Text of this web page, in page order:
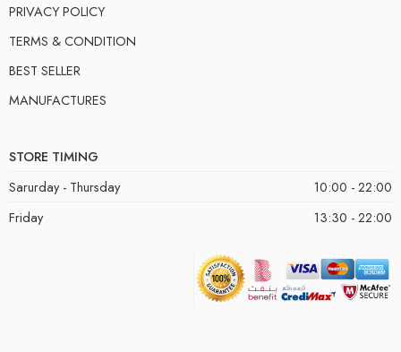
PRIVACY POLICY
TERMS & CONDITION
BEST SELLER
MANUFACTURES
STORE TIMING
Sarurday - Thursday
10:00 - 22:00
Friday
13:30 - 22:00